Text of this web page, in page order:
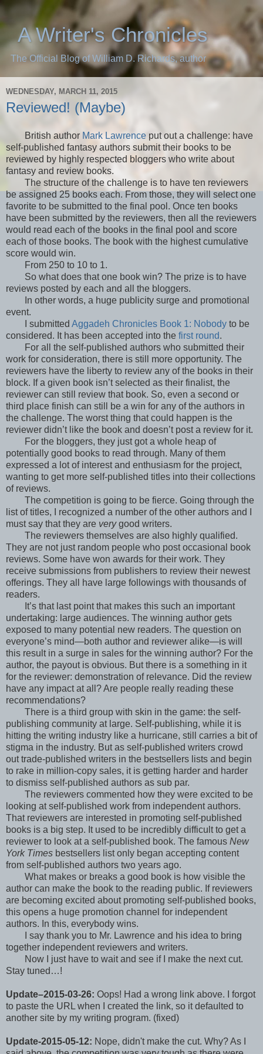
A Writer's Chronicles
The Official Blog of William D. Richards, author
WEDNESDAY, MARCH 11, 2015
Reviewed! (Maybe)
British author Mark Lawrenceput out a challenge: have
self-published fantasy authors submit their books to be
reviewed by highly respected bloggers who write about
fantasy and review books.
The structure of the challenge is to have ten reviewers
be assigned 25 books each. From those, they will select one
favorite to be submitted to the final pool. Once ten books
have been submitted by the reviewers, then all the reviewers
would read each of the books in the final pool and score
each of those books. The book with the highest cumulative
score would win.
From 250 to 10 to 1.
So what does that one book win? The prize is to have
reviews posted by each and all the bloggers.
In other words, a huge publicity surge and promotional
event.
I submitted Aggadeh Chronicles Book 1: Nobodyto be
considered. It has been accepted into the first round.
For all the self-published authors who submitted their
work for consideration, there is still more opportunity. The
reviewers have the liberty to review any of the books in their
block. If a given book isn’t selected as their finalist, the
reviewer can still review that book. So, even a second or
third place finish can still be a win for any of the authors in
the challenge. The worst thing that could happen is the
reviewer didn’t like the book and doesn’t post a review for it.
For the bloggers, they just got a whole heap of
potentially good books to read through. Many of them
expressed a lot of interest and enthusiasm for the project,
wanting to get more self-published titles into their collections
of reviews.
The competition is going to be fierce. Going through the
list of titles, I recognized a number of the other authors and I
must say that they are verygood writers.
The reviewers themselves are also highly qualified.
They are not just random people who post occasional book
reviews. Some have won awards for their work. They
receive submissions from publishers to review their newest
offerings. They all have large followings with thousands of
readers.
It’s that last point that makes this such an important
undertaking: large audiences. The winning author gets
exposed to many potential new readers. The question on
everyone’s mind—both author and reviewer alike—is will
this result in a surge in sales for the winning author? For the
author, the payout is obvious. But there is a something in it
for the reviewer: demonstration of relevance. Did the review
have any impact at all? Are people really reading these
recommendations?
There is a third group with skin in the game: the self-
publishing community at large. Self-publishing, while it is
hitting the writing industry like a hurricane, still carries a bit of
stigma in the industry. But as self-published writers crowd
out trade-published writers in the bestsellers lists and begin
to rake in million-copy sales, it is getting harder and harder
to dismiss self-published authors as sub par.
The reviewers commented how they were excited to be
looking at self-published work from independent authors.
That reviewers are interested in promoting self-published
books is a big step. It used to be incredibly difficult to get a
reviewer to look at a self-published book. The famous New
York Times bestsellers list only began accepting content
from self-published authors two years ago.
What makes or breaks a good book is how visible the
author can make the book to the reading public. If reviewers
are becoming excited about promoting self-published books,
this opens a huge promotion channel for independent
authors. In this, everybody wins.
I say thank you to Mr. Lawrence and his idea to bring
together independent reviewers and writers.
Now I just have to wait and see if I make the next cut.
Stay tuned…!
Update–2015-03-26: Oops! Had a wrong link above. I forgot
to paste the URL when I created the link, so it defaulted to
another site by my writing program. (fixed)
Update-2015-05-12: Nope, didn't make the cut. Why? As I